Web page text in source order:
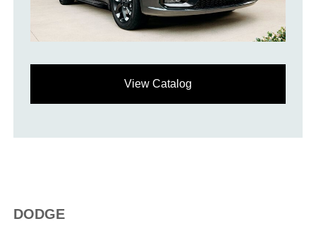
View Catalog
DODGE